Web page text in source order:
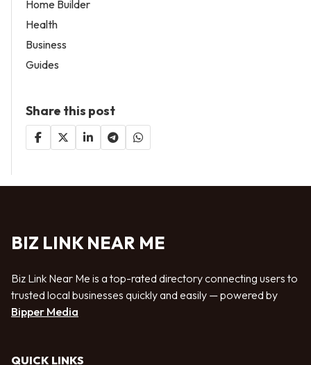
Home Builder
Health
Business
Guides
Share this post
BIZ LINK NEAR ME
Biz Link Near Me is a top-rated directory connecting users to
trusted local businesses quickly and easily — powered by
Bipper Media
QUICK LINKS